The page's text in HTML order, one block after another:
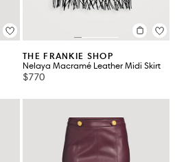
THE FRANKIE SHOP
Nelaya Macramé Leather Midi Skirt
$770